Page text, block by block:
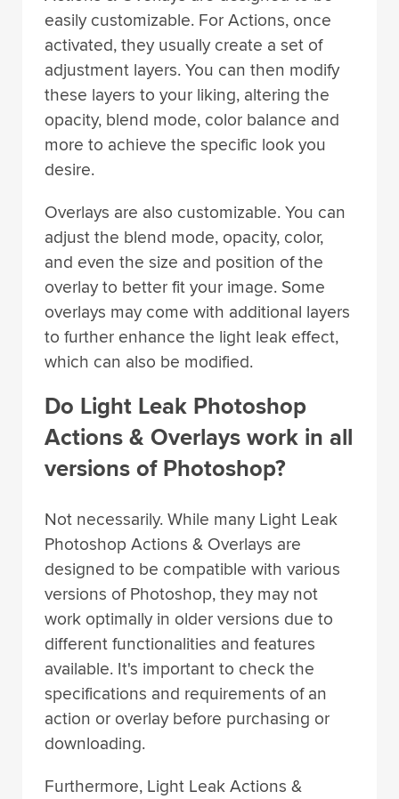
easily customizable. For Actions, once
activated, they usually create a set of
adjustment layers. You can then modify
these layers to your liking, altering the
opacity, blend mode, color balance and
more to achieve the specific look you
desire.
Overlays are also customizable. You can
adjust the blend mode, opacity, color,
and even the size and position of the
overlay to better fit your image. Some
overlays may come with additional layers
to further enhance the light leak effect,
which can also be modified.
Do Light Leak Photoshop
Actions & Overlays work in all
versions of Photoshop?
Not necessarily. While many Light Leak
Photoshop Actions & Overlays are
designed to be compatible with various
versions of Photoshop, they may not
work optimally in older versions due to
different functionalities and features
available. It's important to check the
specifications and requirements of an
action or overlay before purchasing or
downloading.
Furthermore, Light Leak Actions &